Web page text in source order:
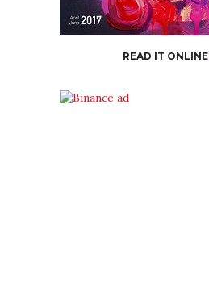
READ IT ONLINE